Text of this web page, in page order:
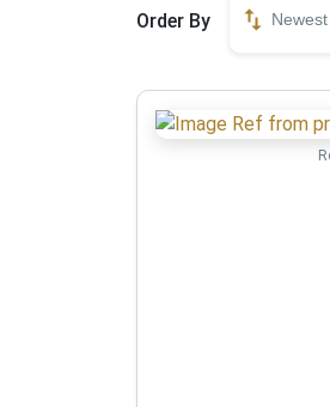
Order By